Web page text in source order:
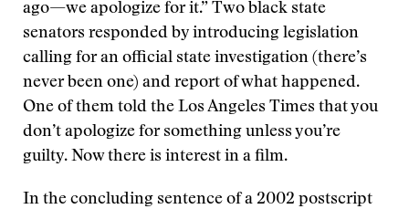
ago—we apologize for it.” Two black state
senators responded by introducing legislation
calling for an official state investigation (there’s
never been one) and report of what happened.
One of them told the Los Angeles Times that you
don’t apologize for something unless you’re
guilty. Now there is interest in a film.
In the concluding sentence of a 2002 postscript